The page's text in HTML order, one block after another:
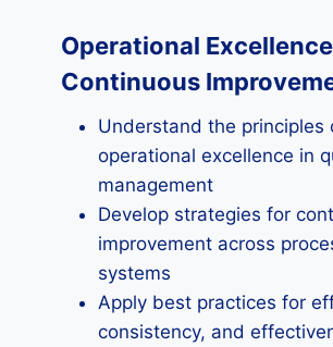
Operational
Continuous
Understand the principles
operational excellence in
management
Develop strategies for
improvement across
systems
Apply best practices for
consistency, and